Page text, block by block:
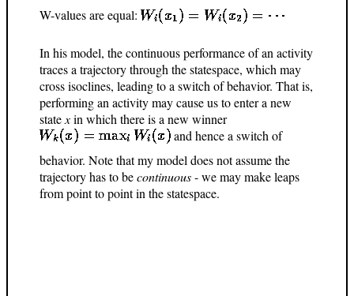
W-values are equal:
In his model, the continuous performance of an activity
traces a trajectory through the statespace, which may
cross isoclines, leading to a switch of behavior. That is,
performing an activity may cause us to enter a new
statexin which there is a new winner
and hence a switch of
behavior. Note that my model does not assume the
trajectory has to becontinuous- we may make leaps
from point to point in the statespace.